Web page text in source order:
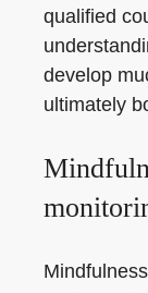
qualified
develop
ultimately